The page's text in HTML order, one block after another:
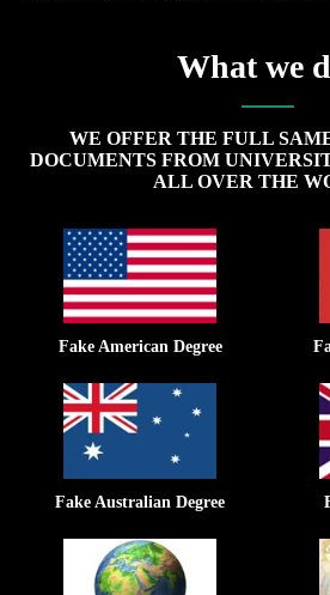
What we
WE OFFER THE FULL
DOCUMENTS FROM
ALL OVER THE
Fake American Degree
Fake Australian Degree